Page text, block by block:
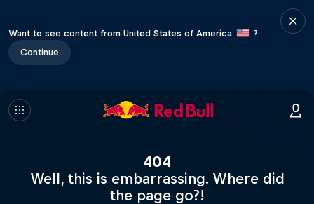
Want to see content from United States of America
?
Continue
404
Well, this is embarrassing. Where did
the page go?!